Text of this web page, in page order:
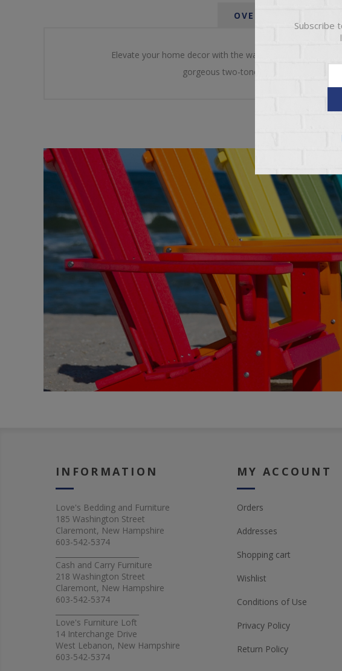
OVERVIEW
Elevate your home decor with the warmth and beauty of
gorgeous two-tone finish that
INFORMATION
Love's Bedding and Furniture
185 Washington Street
Claremont, New Hampshire
603-542-5374
Cash and Carry Furniture
218 Washington Street
Claremont, New Hampshire
603-542-5374
Love's Furniture Loft
14 Interchange Drive
West Lebanon, New Hampshire
603-542-5374
MY ACCOUNT
Orders
Addresses
Shopping cart
Wishlist
Conditions of Use
Privacy Policy
Return Policy
Subscribe